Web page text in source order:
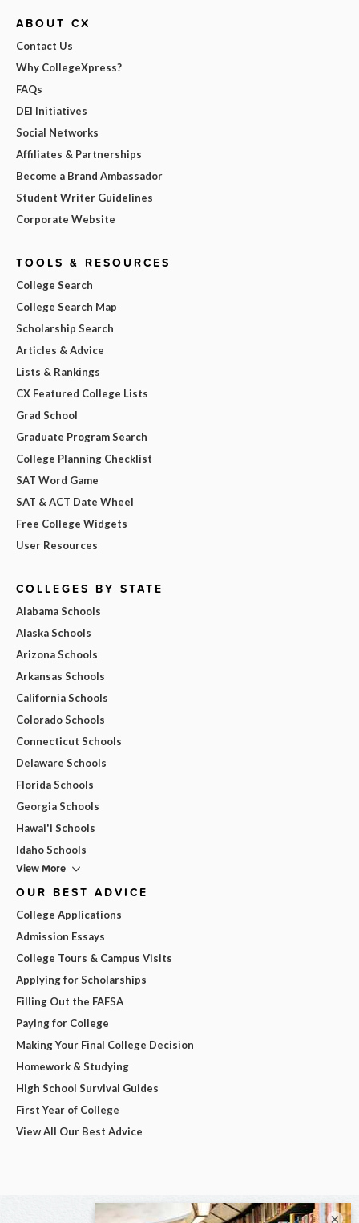
ABOUT CX
Contact Us
Why CollegeXpress?
FAQs
DEI Initiatives
Social Networks
Affiliates & Partnerships
Become a Brand Ambassador
Student Writer Guidelines
Corporate Website
TOOLS & RESOURCES
College Search
College Search Map
Scholarship Search
Articles & Advice
Lists & Rankings
CX Featured College Lists
Grad School
Graduate Program Search
College Planning Checklist
SAT Word Game
SAT & ACT Date Wheel
Free College Widgets
User Resources
COLLEGES BY STATE
Alabama Schools
Alaska Schools
Arizona Schools
Arkansas Schools
California Schools
Colorado Schools
Connecticut Schools
Delaware Schools
Florida Schools
Georgia Schools
Hawai'i Schools
Idaho Schools
View More
OUR BEST ADVICE
College Applications
Admission Essays
College Tours & Campus Visits
Applying for Scholarships
Filling Out the FAFSA
Paying for College
Making Your Final College Decision
Homework & Studying
High School Survival Guides
First Year of College
View All Our Best Advice
×